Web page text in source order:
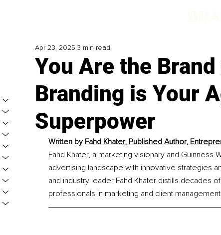
You Are the
Branding is Your
Superpower
Apr 23, 2025 3 min read
Written by Fahd Khater, Published Author,
Fahd Khater, a marketing visionary and
advertising landscape with innovative strategies
and industry leader Fahd Khater distills decades
professionals in marketing and client